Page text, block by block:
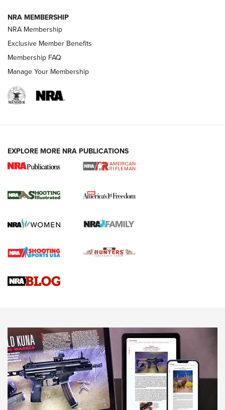
HOW-TO TIPS
for the Upcoming Season | An Official
HOW TO , PREP, PRESEASON
Journal
Upcoming Season | An Official Journal Of The NRA
HOW-TO TIPS HOW-TO TIPS
JOIN THE HUNT
NRA MEMBERSHIP
NRA Membership
Exclusive Member Benefits
Membership FAQ
Manage Your Membership
EXPLORE MORE NRA PUBLICATIONS